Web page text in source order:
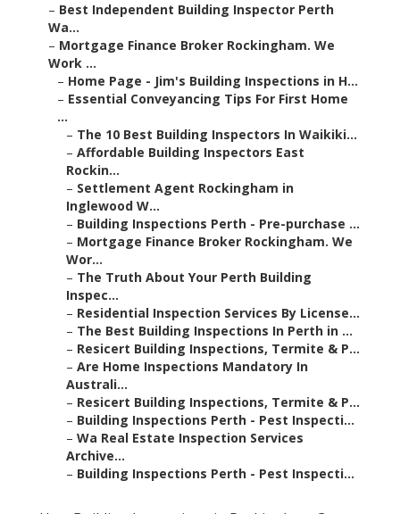
– Best Independent Building Inspector Perth
Wa...
– Mortgage Finance Broker Rockingham. We
Work ...
– Home Page - Jim's Building Inspections in H...
– Essential Conveyancing Tips For First Home
...
– The 10 Best Building Inspectors In Waikiki...
– Affordable Building Inspectors East
Rockin...
– Settlement Agent Rockingham in
Inglewood W...
– Building Inspections Perth - Pre-purchase ...
– Mortgage Finance Broker Rockingham. We
Wor...
– The Truth About Your Perth Building
Inspec...
– Residential Inspection Services By License...
– The Best Building Inspections In Perth in ...
– Resicert Building Inspections, Termite & P...
– Are Home Inspections Mandatory In
Australi...
– Resicert Building Inspections, Termite & P...
– Building Inspections Perth - Pest Inspecti...
– Wa Real Estate Inspection Services
Archive...
– Building Inspections Perth - Pest Inspecti...